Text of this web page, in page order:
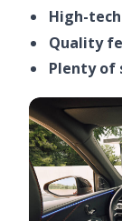
High-
Quality
Plenty of